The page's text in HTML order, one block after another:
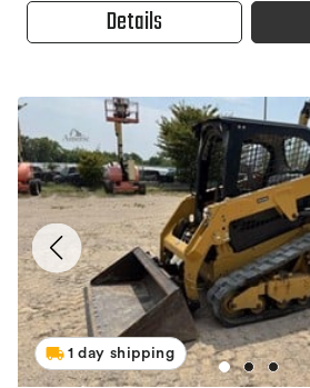
Details
1 day shipping